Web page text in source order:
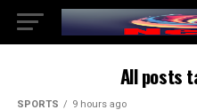
All posts
SPORTS 9 hours ago